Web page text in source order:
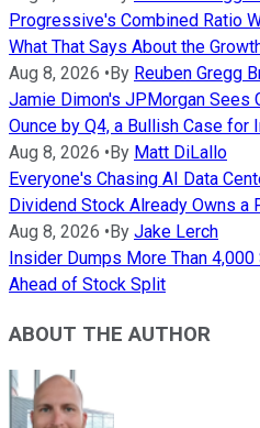
Progressive's Combined Ratio
What That Says About the
Aug 8, 2026 •By Reuben Gregg
Jamie Dimon's JPMorgan Sees
Ounce by Q4, a Bullish Case
Aug 8, 2026 •By Matt DiLallo
Everyone's Chasing AI Data
Dividend Stock Already Owns a
Aug 8, 2026 •By Jake Lerch
Insider Dumps More Than
Ahead of Stock Split
ABOUT THE AUTHOR